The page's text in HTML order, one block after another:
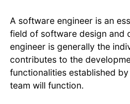
A software engineer is an
field of software design and
engineer is generally the
contributes to the
functionalities established
team will function.